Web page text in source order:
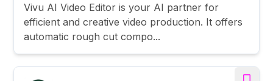
Vivu AI Video Editor is your AI partner for
efficient and creative video production. It offers
automatic rough cut compo...